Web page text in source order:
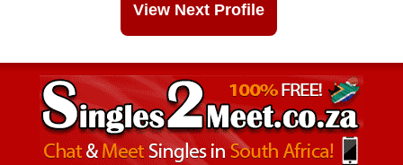
View Next Profile